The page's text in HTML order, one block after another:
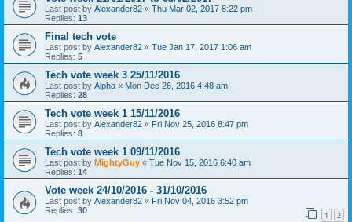
Last post by Alexander82 « Thu Mar 02, 2017 8:22 pm
Replies: 13
Final tech vote
Last post by Alexander82 « Tue Jan 17, 2017 1:06 am
Replies: 5
Tech vote week 3 25/11/2016
Last post by Alpha « Mon Dec 26, 2016 4:48 am
Replies: 28
Tech vote week 1 15/11/2016
Last post by Alexander82 « Fri Nov 25, 2016 8:47 pm
Replies: 8
Tech vote week 1 09/11/2016
Last post by MightyGuy « Tue Nov 15, 2016 6:40 am
Replies: 14
Vote week 24/10/2016 - 31/10/2016
Last post by Alexander82 « Fri Nov 04, 2016 3:52 pm
Replies: 30 1 2